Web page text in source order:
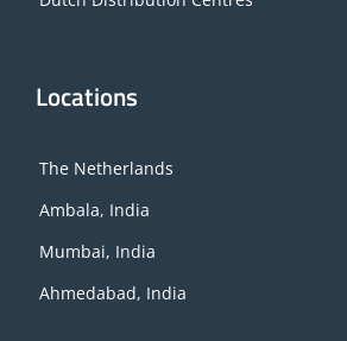
Locations
The Netherlands
Ambala, India
Mumbai, India
Ahmedabad, India